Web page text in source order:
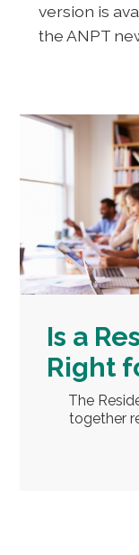
version is
the ANPT
Is a
Right
The
together